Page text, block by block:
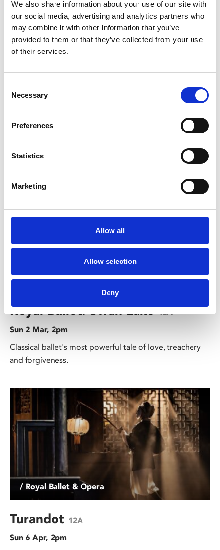
We also share information about your use of our site with
our social media, advertising and analytics partners who
may combine it with other information that you’ve
provided to them or that they’ve collected from your use
of their services.
Selection
Necessary
Preferences
Statistics
Marketing
Allow all
Allow selection
Deny
The Tales of Hoffmann
Four women. Four curious love stories. Juan Diego
opera.
/ Royal Ballet & Opera
Royal Ballet: Swan Lake12A
Sun 2 Mar, 2pm
Classical ballet's most powerful tale of love, treachery
and forgiveness.
/ Royal Ballet & Opera
Turandot 12A
Sun 6 Apr, 2pm